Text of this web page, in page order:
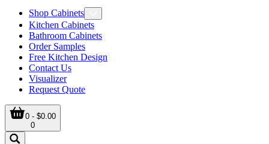
Shop Cabinets
Kitchen Cabinets
Bathroom Cabinets
Order Samples
Free Kitchen Design
Contact Us
Visualizer
Request Quote
0 - $0.00
0